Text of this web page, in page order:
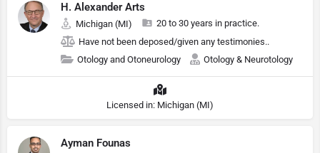
H. Alexander Arts
Michigan (MI)
20 to 30 years in practice.
Have not been deposed/given any testimonies..
Otology and Otoneurology
Otology & Neurotology
Licensed in: Michigan (MI)
Ayman Founas